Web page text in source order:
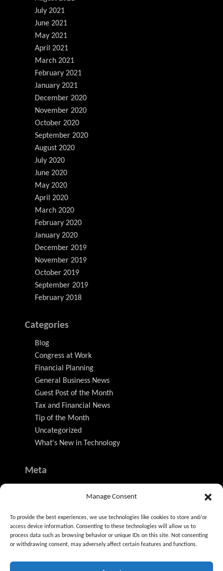
Manage Consent
To provide the best experiences, we use technologies like cookies to store and/or
access device information. Consenting to these technologies will allow us to
process data such as browsing behavior or unique IDs on this site. Not consenting
or withdrawing consent, may adversely affect certain features and functions.
July 2021
June 2021
May 2021
April 2021
March 2021
February 2021
January 2021
December 2020
November 2020
October 2020
September 2020
August 2020
July 2020
June 2020
May 2020
April 2020
March 2020
February 2020
January 2020
December 2019
November 2019
October 2019
September 2019
February 2018
Categories
Blog
Congress at Work
Financial Planning
General Business News
Guest Post of the Month
Tax and Financial News
Tip of the Month
Uncategorized
What's New in Technology
Meta
Comments feed
WordPress.org